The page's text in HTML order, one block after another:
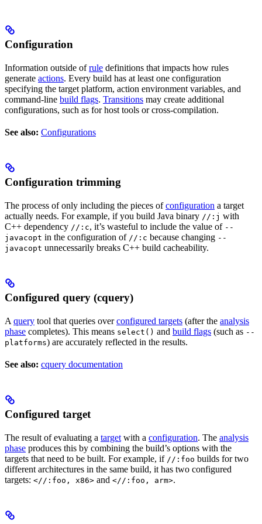
Configuration
Information outside ofrule definitions that impacts how rules
generate actions. Every build has at least one configuration
specifying the target platform, action environment variables, and
command-line build flags. Transitions may create additional
configurations, such as for host tools or cross-compilation.
See also: Configurations
Configuration trimming
The process of only including the pieces ofconfiguration a target
actually needs. For example, if you build Java binary //:j with
C++ dependency //:c, it’s wasteful to include the value of --
javacopt in the configuration of //:c because changing --
javacopt unnecessarily breaks C++ build cacheability.
Configured query (cquery)
A query tool that queries overconfigured targets (after the analysis
phase completes). This means select() and build flags (such as --
platforms) are accurately reflected in the results.
See also: cquery documentation
Configured target
The result of evaluating a target with a configuration. The analysis
phase produces this by combining the build’s options with the
targets that need to be built. For example, if //:foo builds for two
different architectures in the same build, it has two configured
targets: <//:foo, x86> and <//:foo, arm>.